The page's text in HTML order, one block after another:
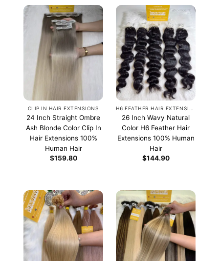
CLIP IN HAIR EXTENSIONS
24 Inch Straight Ombre
Ash Blonde Color Clip In
Hair Extensions 100%
Human Hair
$159.80
H6 FEATHER HAIR EXTENSIONS
26 Inch Wavy Natural
Color H6 Feather Hair
Extensions 100% Human
Hair
$144.90